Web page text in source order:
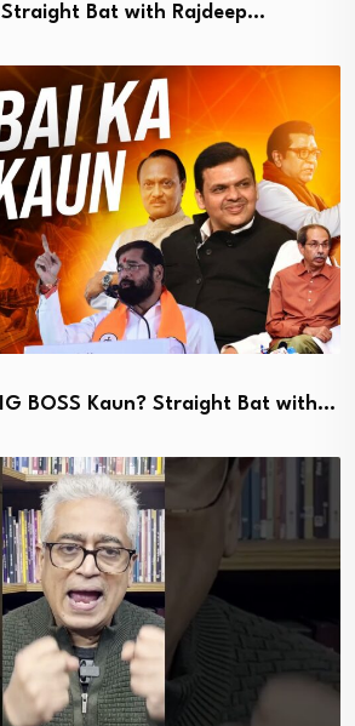
Straight Bat with Rajdeep…
BOSS Kaun? Straight Bat with…